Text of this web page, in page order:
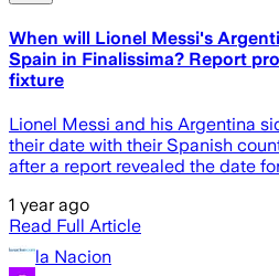
When will Lionel Messi's
Spain in Finalissima? Report
fixture
Lionel Messi and his Argentina
their date with their Spanish
after a report revealed the date
1 year ago
Read Full Article
la Nacion